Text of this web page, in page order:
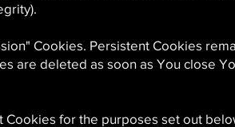
Cookies. Persistent Cookies
are deleted as soon as You close
Cookies for the purposes set out